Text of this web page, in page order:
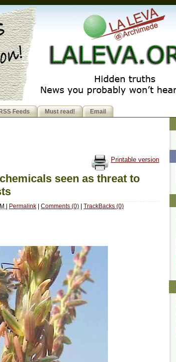
Feeds Must read! Email
Printable version
seen as threat to
| Permalink | Comments (0) | TrackBacks (0)